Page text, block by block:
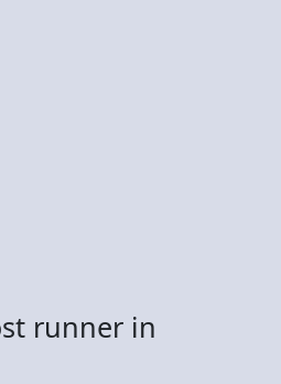
runner in